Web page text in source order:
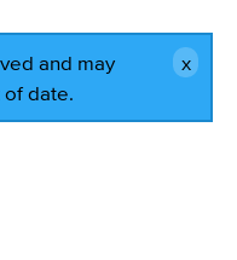
and may
of date.